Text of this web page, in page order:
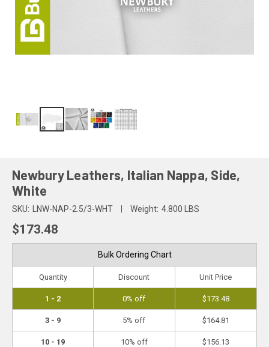
Newbury Leathers, Italian Nappa, Side,
White
SKU: LNW-NAP-2.5/3-WHT Weight: 4.800 LBS
$173.48
Bulk Ordering Chart
Quantity Discount Unit Price
1 - 2 0% off $173.48
3 - 9 5% off $164.81
10 - 19 10% off $156.13